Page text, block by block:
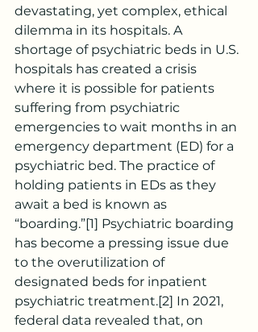
devastating, yet complex, ethical
dilemma in its hospitals. A
shortage of psychiatric beds in U.S.
hospitals has created a crisis
where it is possible for patients
suffering from psychiatric
emergencies to wait months in an
emergency department (ED) for a
psychiatric bed. The practice of
holding patients in EDs as they
await a bed is known as
“boarding.”[1] Psychiatric boarding
has become a pressing issue due
to the overutilization of
designated beds for inpatient
psychiatric treatment.[2] In 2021,
federal data revealed that, on